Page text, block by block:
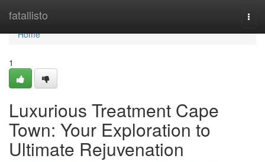
fatallisto
Home
Home
1
Luxurious Treatment Cape
Town: Your Exploration to
Ultimate Rejuvenation